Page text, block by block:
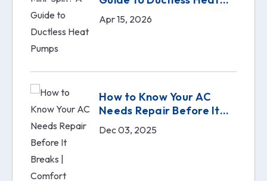
Pumps
Apr 15, 2026
How to Know Your AC
Needs Repair Before It
Breaks | Comfort
Technical Solutions (CTS)
Dec 03, 2025